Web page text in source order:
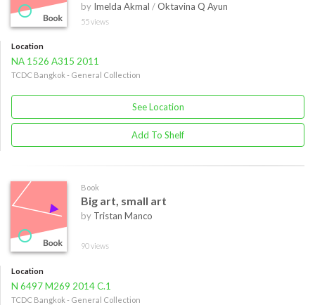
by Imelda Akmal /Oktavina Q Ayun
55 views
Location
NA 1526 A315 2011
TCDC Bangkok - General Collection
See Location
Add To Shelf
Book
Big art, small art
by Tristan Manco
90 views
Location
N 6497 M269 2014 C.1
TCDC Bangkok - General Collection